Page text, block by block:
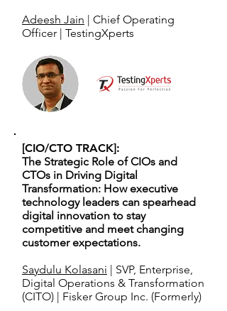
Adeesh Jain | Chief Operating
Officer | TestingXperts
[CIO/CTO TRACK]:
The Strategic Role of CIOs and
CTOs in Driving Digital
Transformation: How executive
technology leaders can spearhead
digital innovation to stay
competitive and meet changing
customer expectations.
Saydulu Kolasani | SVP, Enterprise,
Digital Operations & Transformation
(CITO) | Fisker Group Inc. (Formerly)